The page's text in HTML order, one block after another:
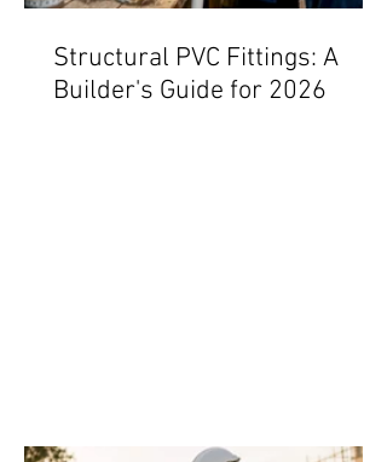
Structural PVC Fittings: A
Builder's Guide for 2026